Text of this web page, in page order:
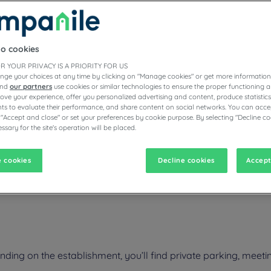
forward to interact with the calendar and select a date.
Navigate backward to interact with the
Region ? Our 3-star hotels in Tours have everything you need:
on the establishment, you’ll find private parking,
cookies
YOUR PRIVACY IS A PRIORITY FOR US
your choices at any time by clicking on "Manage cookies" or get more
our partners use cookies or similar technologies to ensure the proper functioning
your experience, offer you personalized advertising and content, produce
to evaluate their performance, and share content on social networks. You can
and close" or set your preferences by cookie purpose. By selecting "Decline
for the site's operation will be placed.
cookies Decline cookies